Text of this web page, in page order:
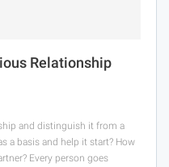
Relationship
and distinguish it from a
a basis and help it start? How
Every person goes